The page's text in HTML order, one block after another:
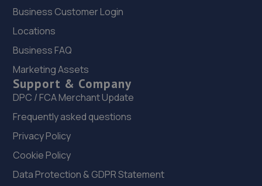
Business Customer Login
Locations
Business FAQ
Marketing Assets
Support & Company
DPC / FCA Merchant Update
Frequently asked questions
Privacy Policy
Cookie Policy
Data Protection & GDPR Statement